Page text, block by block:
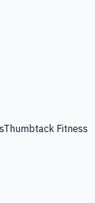
Thumbtack Fitness